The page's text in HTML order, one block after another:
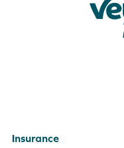
Insurance